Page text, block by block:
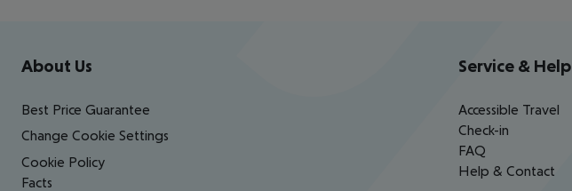
Footer navigation
About Us
Best Price Guarantee
Change Cookie Settings
Cookie Policy
Facts
Service & Help
Accessible Travel
Check-in
FAQ
Help & Contact